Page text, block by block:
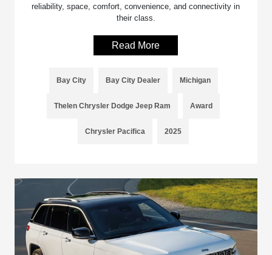
reliability, space, comfort, convenience, and connectivity in
their class.
Read More
Bay City Bay City Dealer Michigan
Thelen Chrysler Dodge Jeep Ram Award
Chrysler Pacifica 2025